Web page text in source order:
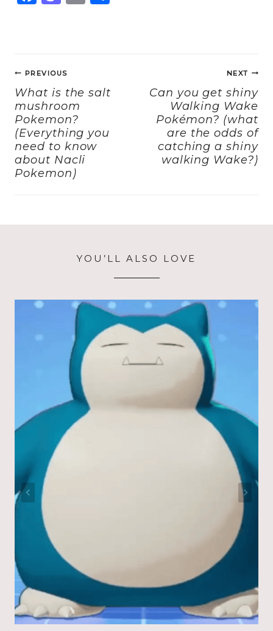
b
o
o
k
d
o
n
Post
navigation
PREVIOUS
What is the salt
mushroom
Pokemon?
(Everything you
need to know
about Nacli
Pokemon)
NEXT
Can you get shiny
Walking Wake
Pokémon? (what
are the odds of
catching a shiny
walking Wake?)
YOU’LL ALSO LOVE